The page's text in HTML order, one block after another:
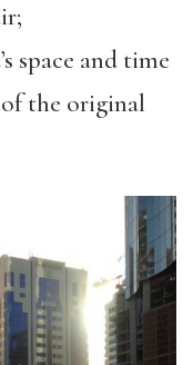
space and time
the original